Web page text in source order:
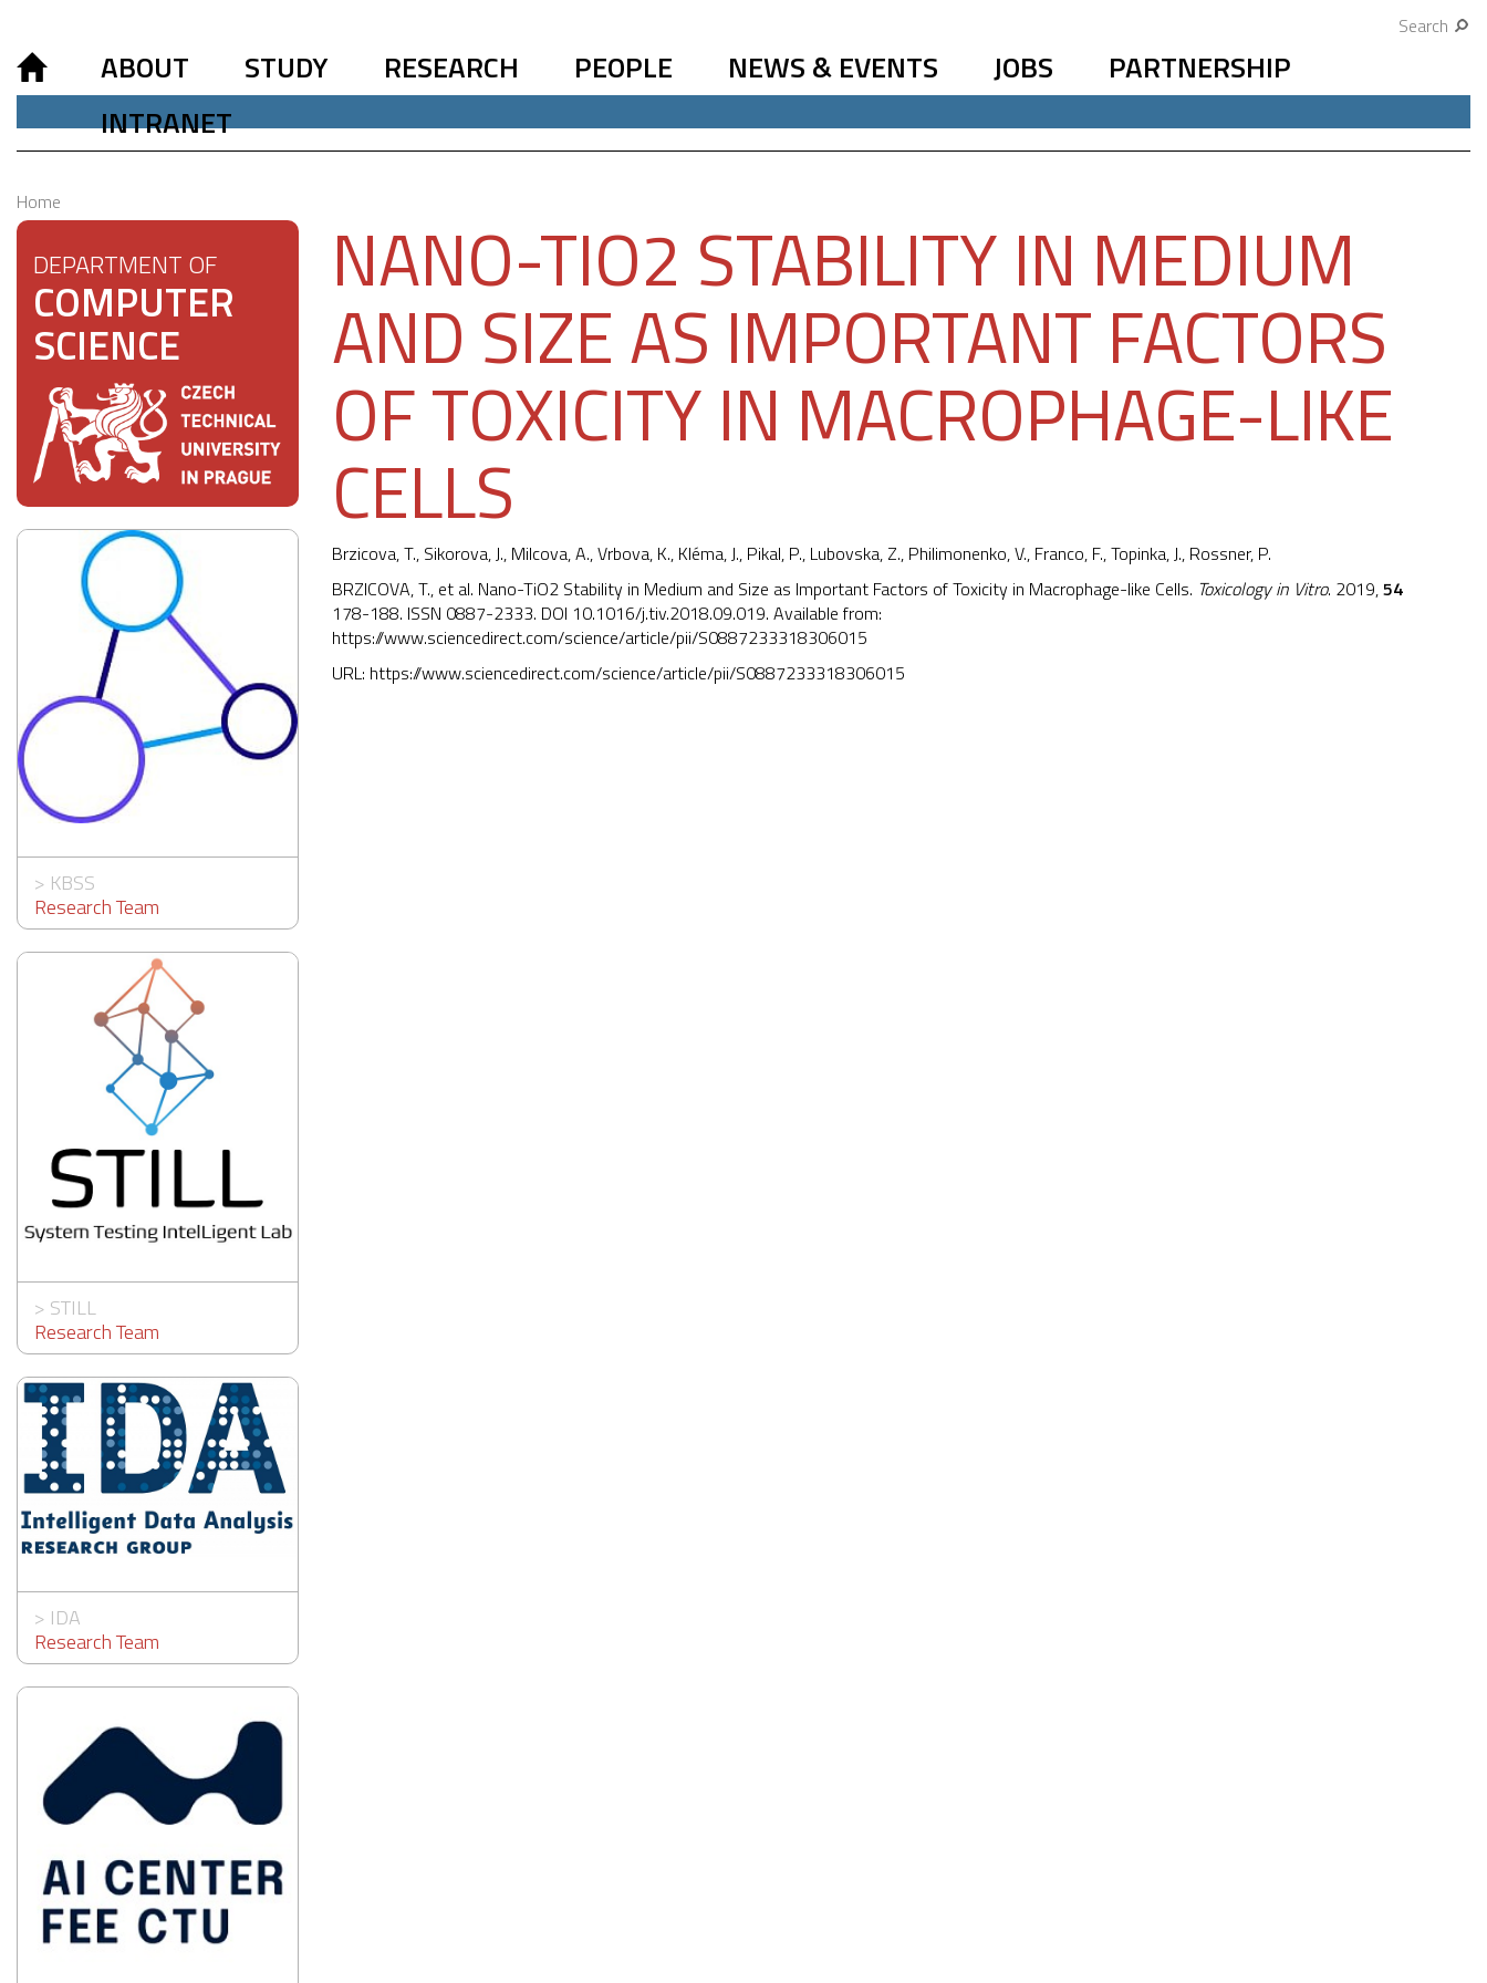
Search
ABOUT STUDY RESEARCH PEOPLE NEWS & EVENTS JOBS
PARTNERSHIP
INTRANET
Home
DEPARTMENT OF
COMPUTER
SCIENCE
> KBSS
Research Team
> STILL
Research Team
> IDA
Research Team
NANO-TIO2 STABILITY IN MEDIUM
AND SIZE AS IMPORTANT FACTORS
OF TOXICITY IN MACROPHAGE-LIKE
CELLS
Brzicova, T., Sikorova, J., Milcova, A., Vrbova, K., Kléma, J., Pikal, P., Lubovska, Z., Philimonenko, V., Franco, F., Topinka, J., Rossner, P.
BRZICOVA, T., et al. Nano-TiO2 Stability in Medium and Size as Important Factors of Toxicity in Macrophage-like Cells. Toxicology in Vitro. 2019,54
178-188. ISSN 0887-2333. DOI 10.1016/j.tiv.2018.09.019. Available from:
https://www.sciencedirect.com/science/article/pii/S0887233318306015
URL: https://www.sciencedirect.com/science/article/pii/S0887233318306015